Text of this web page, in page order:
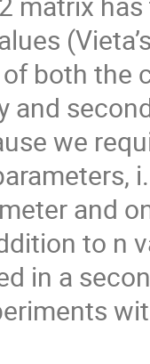
both the
and
we
and
to n
in a